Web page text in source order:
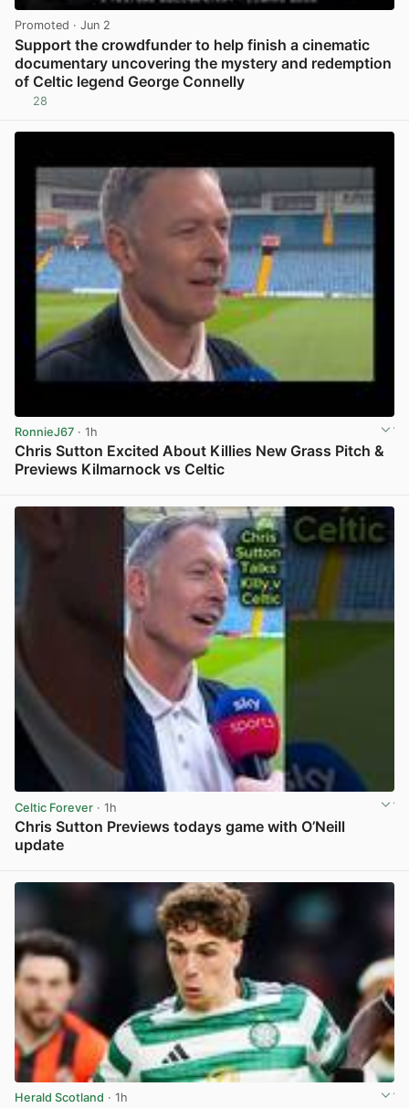
Promoted · Jun 2
Support the crowdfunder to help finish a cinematic
documentary uncovering the mystery and redemption
of Celtic legend George Connelly
28
RonnieJ67 · 1h
Chris Sutton Excited About Killies New Grass Pitch &
Previews Kilmarnock vs Celtic
Celtic Forever · 1h
Chris Sutton Previews todays game with O’Neill
update
Herald Scotland · 1h